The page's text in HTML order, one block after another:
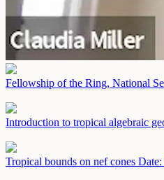
Fellowship of the Ring, National
Introduction to tropical algebraic
Tropical bounds on nef cones